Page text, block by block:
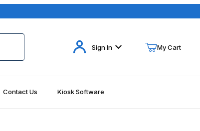
Your Cart (0)
Sign In My Cart
Contact Us Kiosk Software